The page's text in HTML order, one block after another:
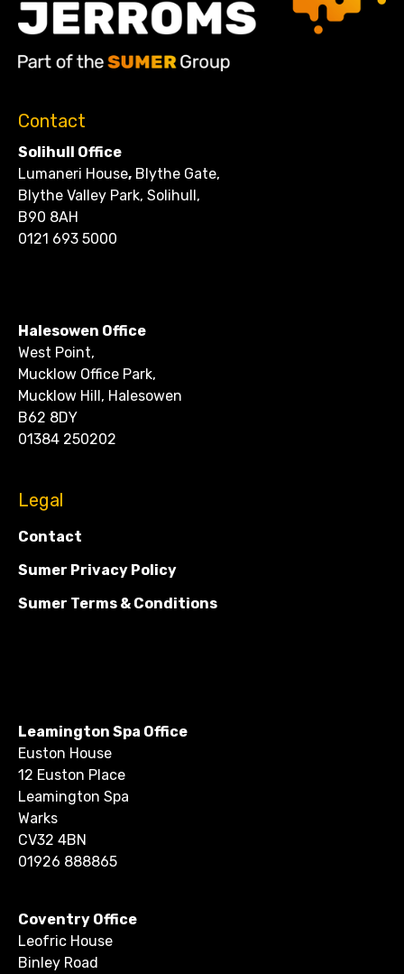
Contact
Solihull Office
Lumaneri House, Blythe Gate,
Blythe Valley Park, Solihull,
B90 8AH
0121 693 5000
Halesowen Office
West Point,
Mucklow Office Park,
Mucklow Hill, Halesowen
B62 8DY
01384 250202
Legal
Contact
Sumer Privacy Policy
Sumer Terms & Conditions
Leamington Spa Office
Euston House
12 Euston Place
Leamington Spa
Warks
CV32 4BN
01926 888865
Coventry Office
Leofric House
Binley Road